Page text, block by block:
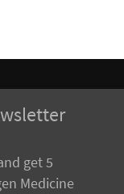
get 5
Medicine